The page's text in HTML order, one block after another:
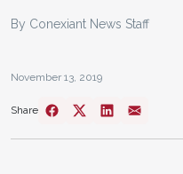
By Conexiant News Staff
November 13, 2019
Share